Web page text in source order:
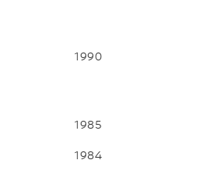
1990
1985
1984